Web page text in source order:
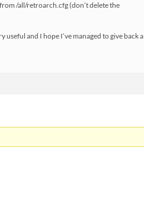
/all/retroarch.cfg (don’t delete the
useful and I hope I’ve managed to give back a